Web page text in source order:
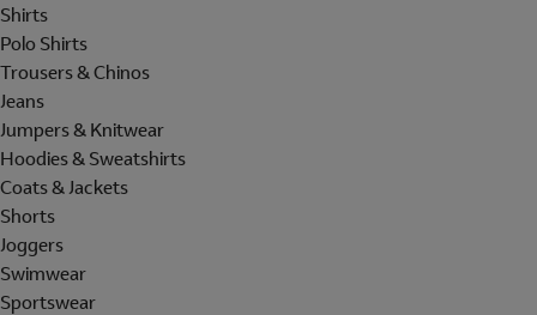
Shirts
Polo Shirts
Trousers & Chinos
Jeans
Jumpers & Knitwear
Hoodies & Sweatshirts
Coats & Jackets
Shorts
Joggers
Swimwear
Sportswear